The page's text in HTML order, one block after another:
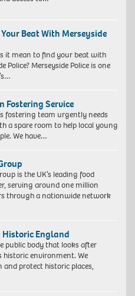
Beat With Merseyside
it mean to find your beat with
Police? Merseyside Police is one
Fostering Service
fostering team urgently needs
a spare room to help local young
We have…
is the UK’s leading food
serving around one million
through a nationwide network
Historic England
public body that looks after
historic environment. We
and protect historic places,